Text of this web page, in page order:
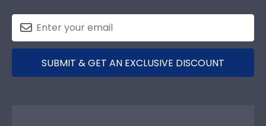
SUBMIT & GET AN EXCLUSIVE DISCOUNT